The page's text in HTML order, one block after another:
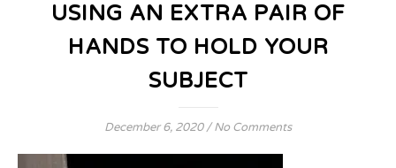
USING AN EXTRA PAIR OF
HANDS TO HOLD YOUR
SUBJECT
December 6, 2020 / No Comments